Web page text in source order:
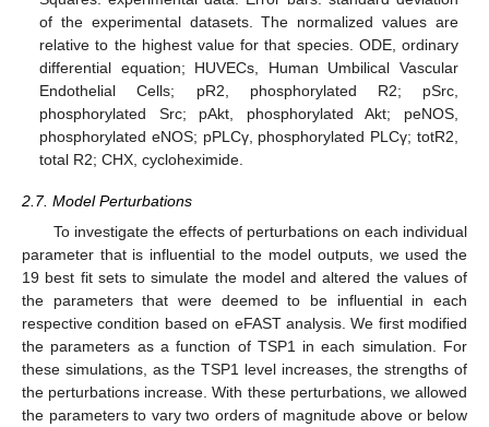
of the experimental datasets. The normalized values are
relative to the highest value for that species. ODE, ordinary
differential equation; HUVECs, Human Umbilical Vascular
Endothelial Cells; pR2, phosphorylated R2; pSrc,
phosphorylated Src; pAkt, phosphorylated Akt; peNOS,
phosphorylated eNOS; pPLCγ, phosphorylated PLCγ; totR2,
total R2; CHX, cycloheximide.
2.7. Model Perturbations
To investigate the effects of perturbations on each individual
parameter that is influential to the model outputs, we used the
19 best fit sets to simulate the model and altered the values of
the parameters that were deemed to be influential in each
respective condition based on eFAST analysis. We first modified
the parameters as a function of TSP1 in each simulation. For
these simulations, as the TSP1 level increases, the strengths of
the perturbations increase. With these perturbations, we allowed
the parameters to vary two orders of magnitude above or below